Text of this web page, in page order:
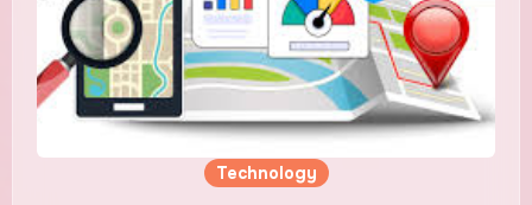
Technology